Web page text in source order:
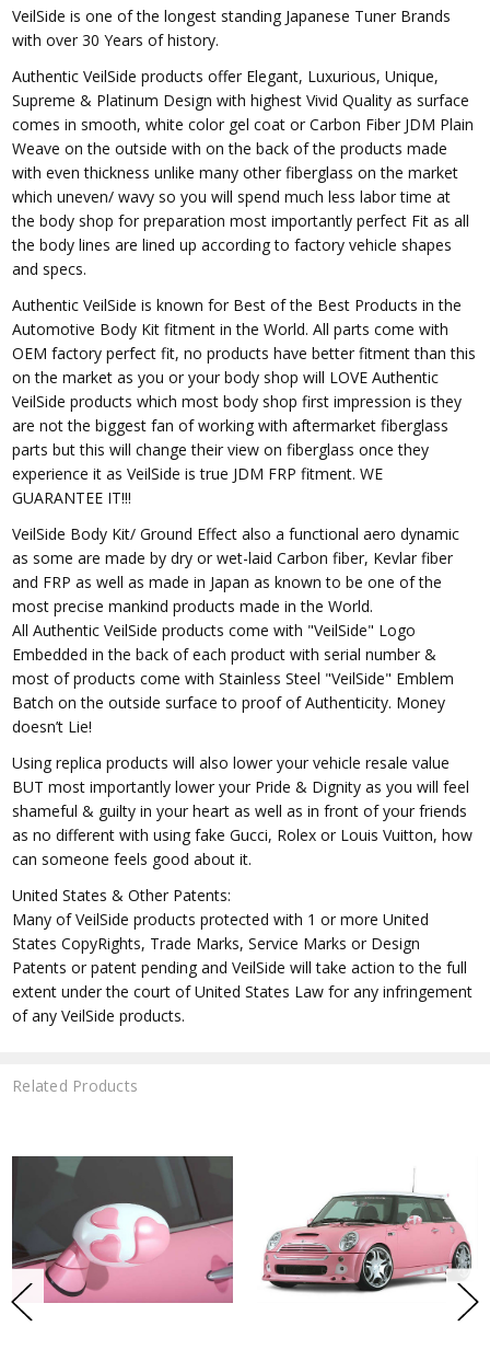
VeilSide is one of the longest standing Japanese Tuner Brands
with over 30 Years of history.
Authentic VeilSide products offer Elegant, Luxurious, Unique,
Supreme & Platinum Design with highest Vivid Quality as surface
comes in smooth, white color gel coat or Carbon Fiber JDM Plain
Weave on the outside with on the back of the products made
with even thickness unlike many other fiberglass on the market
which uneven/ wavy so you will spend much less labor time at
the body shop for preparation most importantly perfect Fit as all
the body lines are lined up according to factory vehicle shapes
and specs.
Authentic VeilSide is known for Best of the Best Products in the
Automotive Body Kit fitment in the World. All parts come with
OEM factory perfect fit, no products have better fitment than this
on the market as you or your body shop will LOVE Authentic
VeilSide products which most body shop first impression is they
are not the biggest fan of working with aftermarket fiberglass
parts but this will change their view on fiberglass once they
experience it as VeilSide is true JDM FRP fitment. WE
GUARANTEE IT!!!
VeilSide Body Kit/ Ground Effect also a functional aero dynamic
as some are made by dry or wet-laid Carbon fiber, Kevlar fiber
and FRP as well as made in Japan as known to be one of the
most precise mankind products made in the World.
All Authentic VeilSide products come with "VeilSide" Logo
Embedded in the back of each product with serial number &
most of products come with Stainless Steel "VeilSide" Emblem
Batch on the outside surface to proof of Authenticity. Money
doesn’t Lie!
Using replica products will also lower your vehicle resale value
BUT most importantly lower your Pride & Dignity as you will feel
shameful & guilty in your heart as well as in front of your friends
as no different with using fake Gucci, Rolex or Louis Vuitton, how
can someone feels good about it.
United States & Other Patents:
Many of VeilSide products protected with 1 or more United
States CopyRights, Trade Marks, Service Marks or Design
Patents or patent pending and VeilSide will take action to the full
extent under the court of United States Law for any infringement
of any VeilSide products.
Related Products